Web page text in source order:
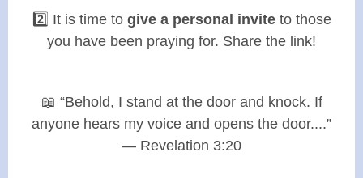
2️⃣ It is time to give a personal inviteto those
you have been praying for. Share the link!
📖 “Behold, I stand at the door and knock. If
anyone hears my voice and opens the door....”
— Revelation 3:20